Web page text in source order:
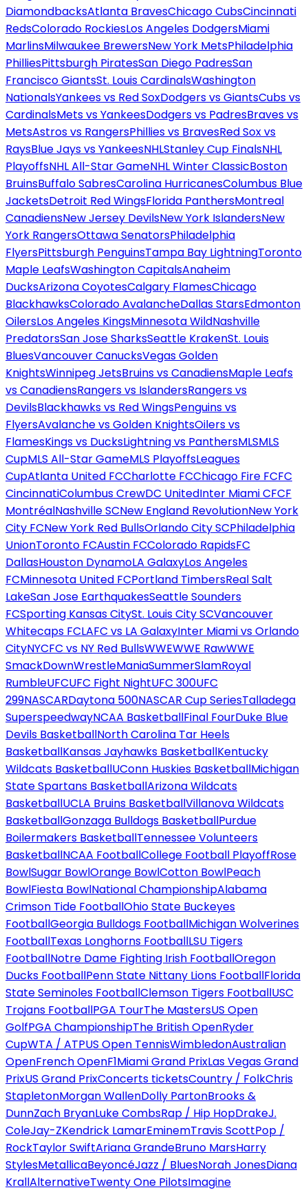
DiamondbacksAtlanta BravesChicago CubsCincinnati
RedsColorado RockiesLos Angeles DodgersMiami
MarlinsMilwaukee BrewersNew York MetsPhiladelphia
PhilliesPittsburgh PiratesSan Diego PadresSan
Francisco GiantsSt. Louis CardinalsWashington
NationalsYankees vs Red SoxDodgers vs GiantsCubs vs
CardinalsMets vs YankeesDodgers vs PadresBraves vs
MetsAstros vs RangersPhillies vs BravesRed Sox vs
RaysBlue Jays vs YankeesNHLStanley Cup FinalsNHL
PlayoffsNHL All-Star GameNHL Winter ClassicBoston
BruinsBuffalo SabresCarolina HurricanesColumbus Blue
JacketsDetroit Red WingsFlorida PanthersMontreal
CanadiensNew Jersey DevilsNew York IslandersNew
York RangersOttawa SenatorsPhiladelphia
FlyersPittsburgh PenguinsTampa Bay LightningToronto
Maple LeafsWashington CapitalsAnaheim
DucksArizona CoyotesCalgary FlamesChicago
BlackhawksColorado AvalancheDallas StarsEdmonton
OilersLos Angeles KingsMinnesota WildNashville
PredatorsSan Jose SharksSeattle KrakenSt. Louis
BluesVancouver CanucksVegas Golden
KnightsWinnipeg JetsBruins vs CanadiensMaple Leafs
vs CanadiensRangers vs IslandersRangers vs
DevilsBlackhawks vs Red WingsPenguins vs
FlyersAvalanche vs Golden KnightsOilers vs
FlamesKings vs DucksLightning vs PanthersMLSMLS
CupMLS All-Star GameMLS PlayoffsLeagues
CupAtlanta United FCCharlotte FCChicago Fire FCFC
CincinnatiColumbus CrewDC UnitedInter Miami CFCF
MontréalNashville SCNew England RevolutionNew York
City FCNew York Red BullsOrlando City SCPhiladelphia
UnionToronto FCAustin FCColorado RapidsFC
DallasHouston DynamoLA GalaxyLos Angeles
FCMinnesota United FCPortland TimbersReal Salt
LakeSan Jose EarthquakesSeattle Sounders
FCSporting Kansas CitySt. Louis City SCVancouver
Whitecaps FCLAFC vs LA GalaxyInter Miami vs Orlando
CityNYCFC vs NY Red BullsWWEWWE RawWWE
SmackDownWrestleManiaSummerSlamRoyal
RumbleUFCUFC Fight NightUFC 300UFC
299NASCARDaytona 500NASCAR Cup SeriesTalladega
SuperspeedwayNCAA BasketballFinal FourDuke Blue
Devils BasketballNorth Carolina Tar Heels
BasketballKansas Jayhawks BasketballKentucky
Wildcats BasketballUConn Huskies BasketballMichigan
State Spartans BasketballArizona Wildcats
BasketballUCLA Bruins BasketballVillanova Wildcats
BasketballGonzaga Bulldogs BasketballPurdue
Boilermakers BasketballTennessee Volunteers
BasketballNCAA FootballCollege Football PlayoffRose
BowlSugar BowlOrange BowlCotton BowlPeach
BowlFiesta BowlNational ChampionshipAlabama
Crimson Tide FootballOhio State Buckeyes
FootballGeorgia Bulldogs FootballMichigan Wolverines
FootballTexas Longhorns FootballLSU Tigers
FootballNotre Dame Fighting Irish FootballOregon
Ducks FootballPenn State Nittany Lions FootballFlorida
State Seminoles FootballClemson Tigers FootballUSC
Trojans FootballPGA TourThe MastersUS Open
GolfPGA ChampionshipThe British OpenRyder
CupWTA / ATPUS Open TennisWimbledonAustralian
OpenFrench OpenF1Miami Grand PrixLas Vegas Grand
PrixUS Grand PrixConcerts ticketsCountry / FolkChris
StapletonMorgan WallenDolly PartonBrooks &
DunnZach BryanLuke CombsRap / Hip HopDrakeJ.
ColeJay-ZKendrick LamarEminemTravis ScottPop /
RockTaylor SwiftAriana GrandeBruno MarsHarry
StylesMetallicaBeyoncéJazz / BluesNorah JonesDiana
KrallAlternativeTwenty One PilotsImagine